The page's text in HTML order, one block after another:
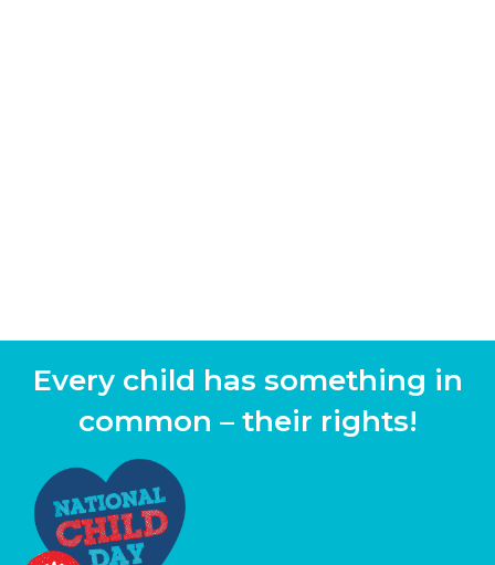
Every child has something in
common – their rights!